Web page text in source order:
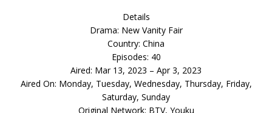
Details
Drama: New Vanity Fair
Country: China
Episodes: 40
Aired: Mar 13, 2023 – Apr 3, 2023
Aired On: Monday, Tuesday, Wednesday, Thursday, Friday,
Saturday, Sunday
Original Network: BTV, Youku